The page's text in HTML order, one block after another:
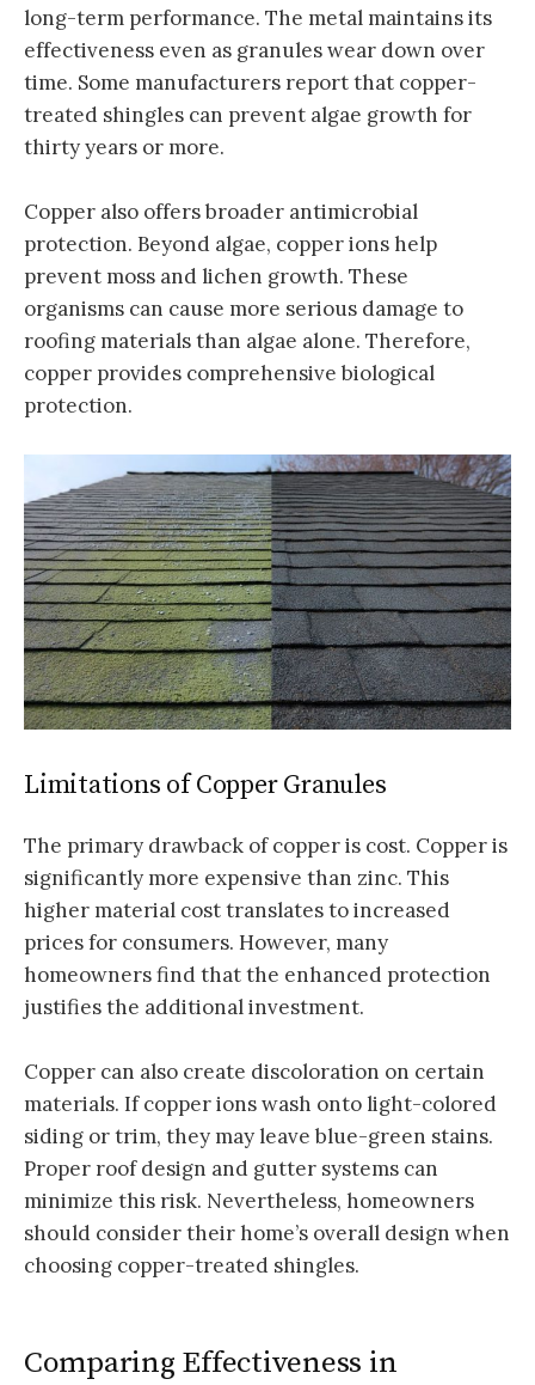
long-term performance. The metal maintains its
effectiveness even as granules wear down over
time. Some manufacturers report that copper-
treated shingles can prevent algae growth for
thirty years or more.
Copper also offers broader antimicrobial
protection. Beyond algae, copper ions help
prevent moss and lichen growth. These
organisms can cause more serious damage to
roofing materials than algae alone. Therefore,
copper provides comprehensive biological
protection.
Limitations of Copper Granules
The primary drawback of copper is cost. Copper is
significantly more expensive than zinc. This
higher material cost translates to increased
prices for consumers. However, many
homeowners find that the enhanced protection
justifies the additional investment.
Copper can also create discoloration on certain
materials. If copper ions wash onto light-colored
siding or trim, they may leave blue-green stains.
Proper roof design and gutter systems can
minimize this risk. Nevertheless, homeowners
should consider their home’s overall design when
choosing copper-treated shingles.
Comparing Effectiveness in